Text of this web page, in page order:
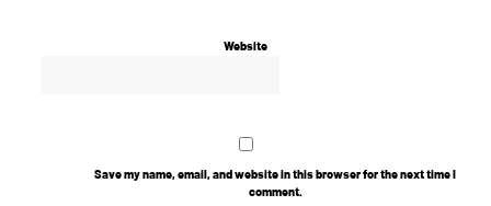
Website
Save my name, email, and website in this browser for the next time I
comment.